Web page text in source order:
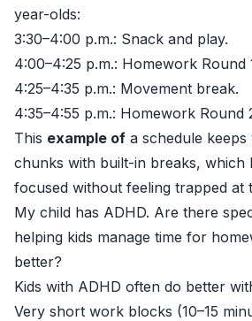
year-olds:
3:30–4:00 p.m.: Snack and play.
4:00–4:25 p.m.: Homework Round
4:25–4:35 p.m.: Movement break.
4:35–4:55 p.m.: Homework Round
This example of a schedule
chunks with built-in breaks, which
focused without feeling trapped at
My child has ADHD. Are there
helping kids manage time for
better?
Kids with ADHD often do better
Very short work blocks (10–15